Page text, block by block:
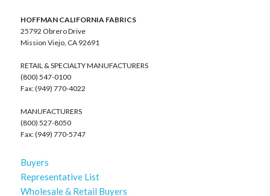
HOFFMAN CALIFORNIA FABRICS
25792 Obrero Drive
Mission Viejo, CA 92691
RETAIL & SPECIALTY MANUFACTURERS
(800) 547-0100
Fax: (949) 770-4022
MANUFACTURERS
(800) 527-8050
Fax: (949) 770-5747
Buyers
Representative List
Wholesale & Retail Buyers